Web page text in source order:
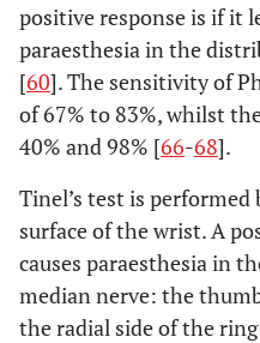
positive response is if it
paraesthesia in the
[60]. The sensitivity of
of 67% to 83%, whilst
40% and 98% [66-68].
Tinel’s test is
surface of the wrist. A
causes paraesthesia in
median nerve: the
the radial side of the